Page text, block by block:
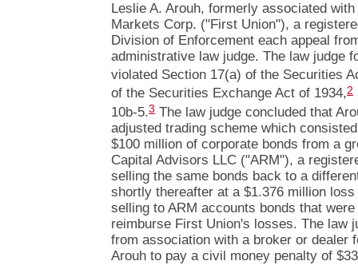
Leslie A. Arouh, formerly associated
Markets Corp. ("First Union"), a
Division of Enforcement each appeal
administrative law judge. The law judge
violated Section 17(a) of the Securities
of the Securities Exchange Act of 1934,2
10b-5.3 The law judge concluded that
adjusted trading scheme which
$100 million of corporate bonds from a
Capital Advisors LLC ("ARM"), a
selling the same bonds back to a
shortly thereafter at a $1.376 million
selling to ARM accounts bonds that
reimburse First Union's losses. The law
from association with a broker or dealer
Arouh to pay a civil money penalty of